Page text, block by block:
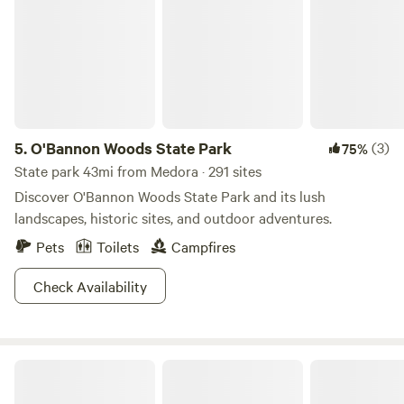
5.O'Bannon Woods State Park 75%(3)
State park 43mi from Medora · 291 sites
Discover O'Bannon Woods State Park and its lush
landscapes, historic sites, and outdoor adventures.
Pets
Toilets
Campfires
Check Availability